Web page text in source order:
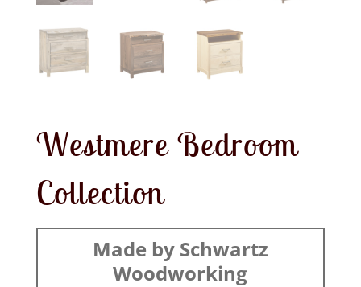
Westmere Bedroom
Collection
Made by Schwartz
Woodworking